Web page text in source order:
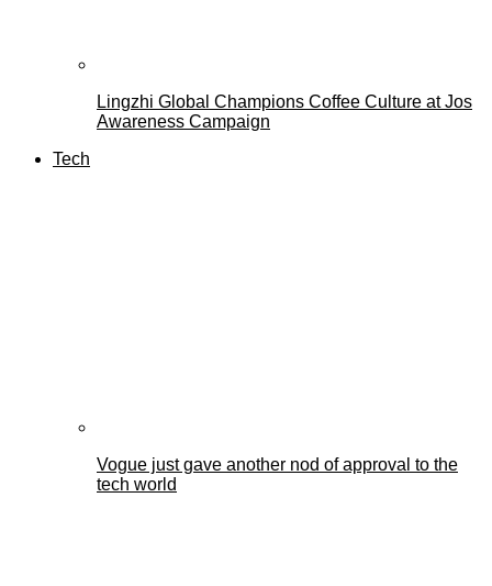
Lingzhi Global Champions Coffee Culture at Jos
Awareness Campaign
Tech
Vogue just gave another nod of approval to the
tech world